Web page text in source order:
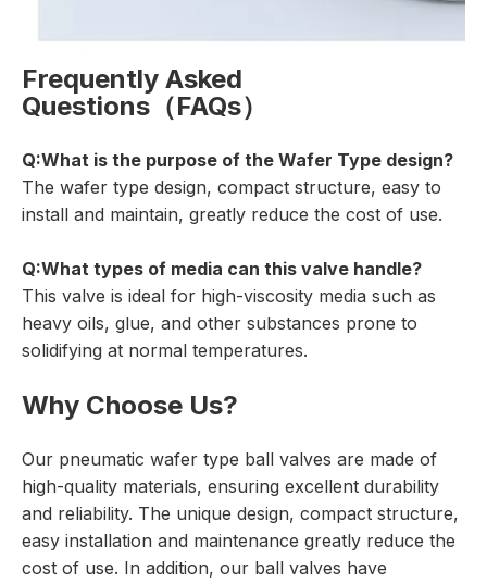
Frequently Asked
Questions（FAQs）
Q:What is the purpose of the Wafer Type design?
The wafer type design, compact structure, easy to
install and maintain, greatly reduce the cost of use.
Q:What types of media can this valve handle?
This valve is ideal for high-viscosity media such as
heavy oils, glue, and other substances prone to
solidifying at normal temperatures.
Why Choose Us?
Our pneumatic wafer type ball valves are made of
high-quality materials, ensuring excellent durability
and reliability. The unique design, compact structure,
easy installation and maintenance greatly reduce the
cost of use. In addition, our ball valves have